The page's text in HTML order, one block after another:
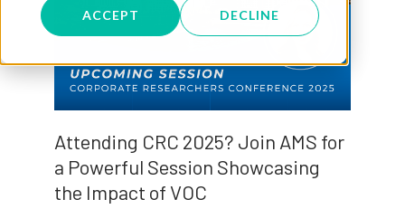
ACCEPT DECLINE
Attending CRC 2025? Join AMS for
a Powerful Session Showcasing
the Impact of VOC